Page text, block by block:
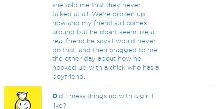
she told me that they never
talked at all. We're broken up
now and my friend still comes
around but he dosnt seem like a
real friend he says I would never
do that, and then bragged to me
the other day about how he
hooked up with a chick who has a
boyfriend.
Did I mess things up with a girl I
like?